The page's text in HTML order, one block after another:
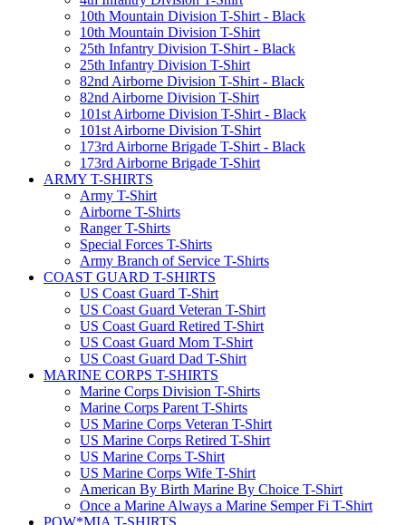
10th Mountain Division T-Shirt - Black
10th Mountain Division T-Shirt
25th Infantry Division T-Shirt - Black
25th Infantry Division T-Shirt
82nd Airborne Division T-Shirt - Black
82nd Airborne Division T-Shirt
101st Airborne Division T-Shirt - Black
101st Airborne Division T-Shirt
173rd Airborne Brigade T-Shirt - Black
173rd Airborne Brigade T-Shirt
ARMY T-SHIRTS
Army T-Shirt
Airborne T-Shirts
Ranger T-Shirts
Special Forces T-Shirts
Army Branch of Service T-Shirts
COAST GUARD T-SHIRTS
US Coast Guard T-Shirt
US Coast Guard Veteran T-Shirt
US Coast Guard Retired T-Shirt
US Coast Guard Mom T-Shirt
US Coast Guard Dad T-Shirt
MARINE CORPS T-SHIRTS
Marine Corps Division T-Shirts
Marine Corps Parent T-Shirts
US Marine Corps Veteran T-Shirt
US Marine Corps Retired T-Shirt
US Marine Corps T-Shirt
US Marine Corps Wife T-Shirt
American By Birth Marine By Choice T-Shirt
Once a Marine Always a Marine Semper Fi T-Shirt
POW*MIA T-SHIRTS